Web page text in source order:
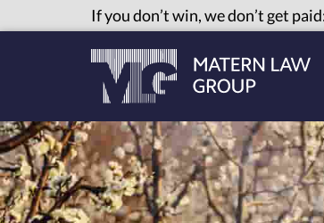
If you don’t win, we don’t get